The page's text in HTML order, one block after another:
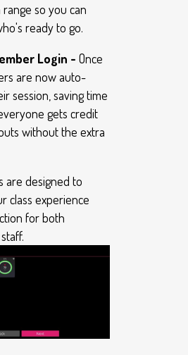
so you can
ready to go.
Login - Once
are now auto-
session, saving time
gets credit
without the extra
are designed to
class experience
for both